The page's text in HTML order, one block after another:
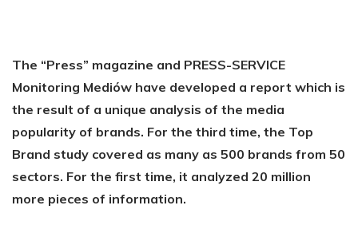
The “Press” magazine and PRESS-SERVICE
Monitoring Mediów have developed a report which is
the result of a unique analysis of the media
popularity of brands. For the third time, the Top
Brand study covered as many as 500 brands from 50
sectors. For the first time, it analyzed 20 million
more pieces of information.